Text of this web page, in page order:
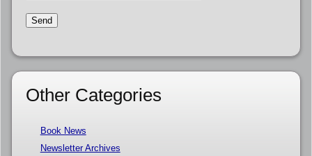
Other Categories
Book News
Newsletter Archives